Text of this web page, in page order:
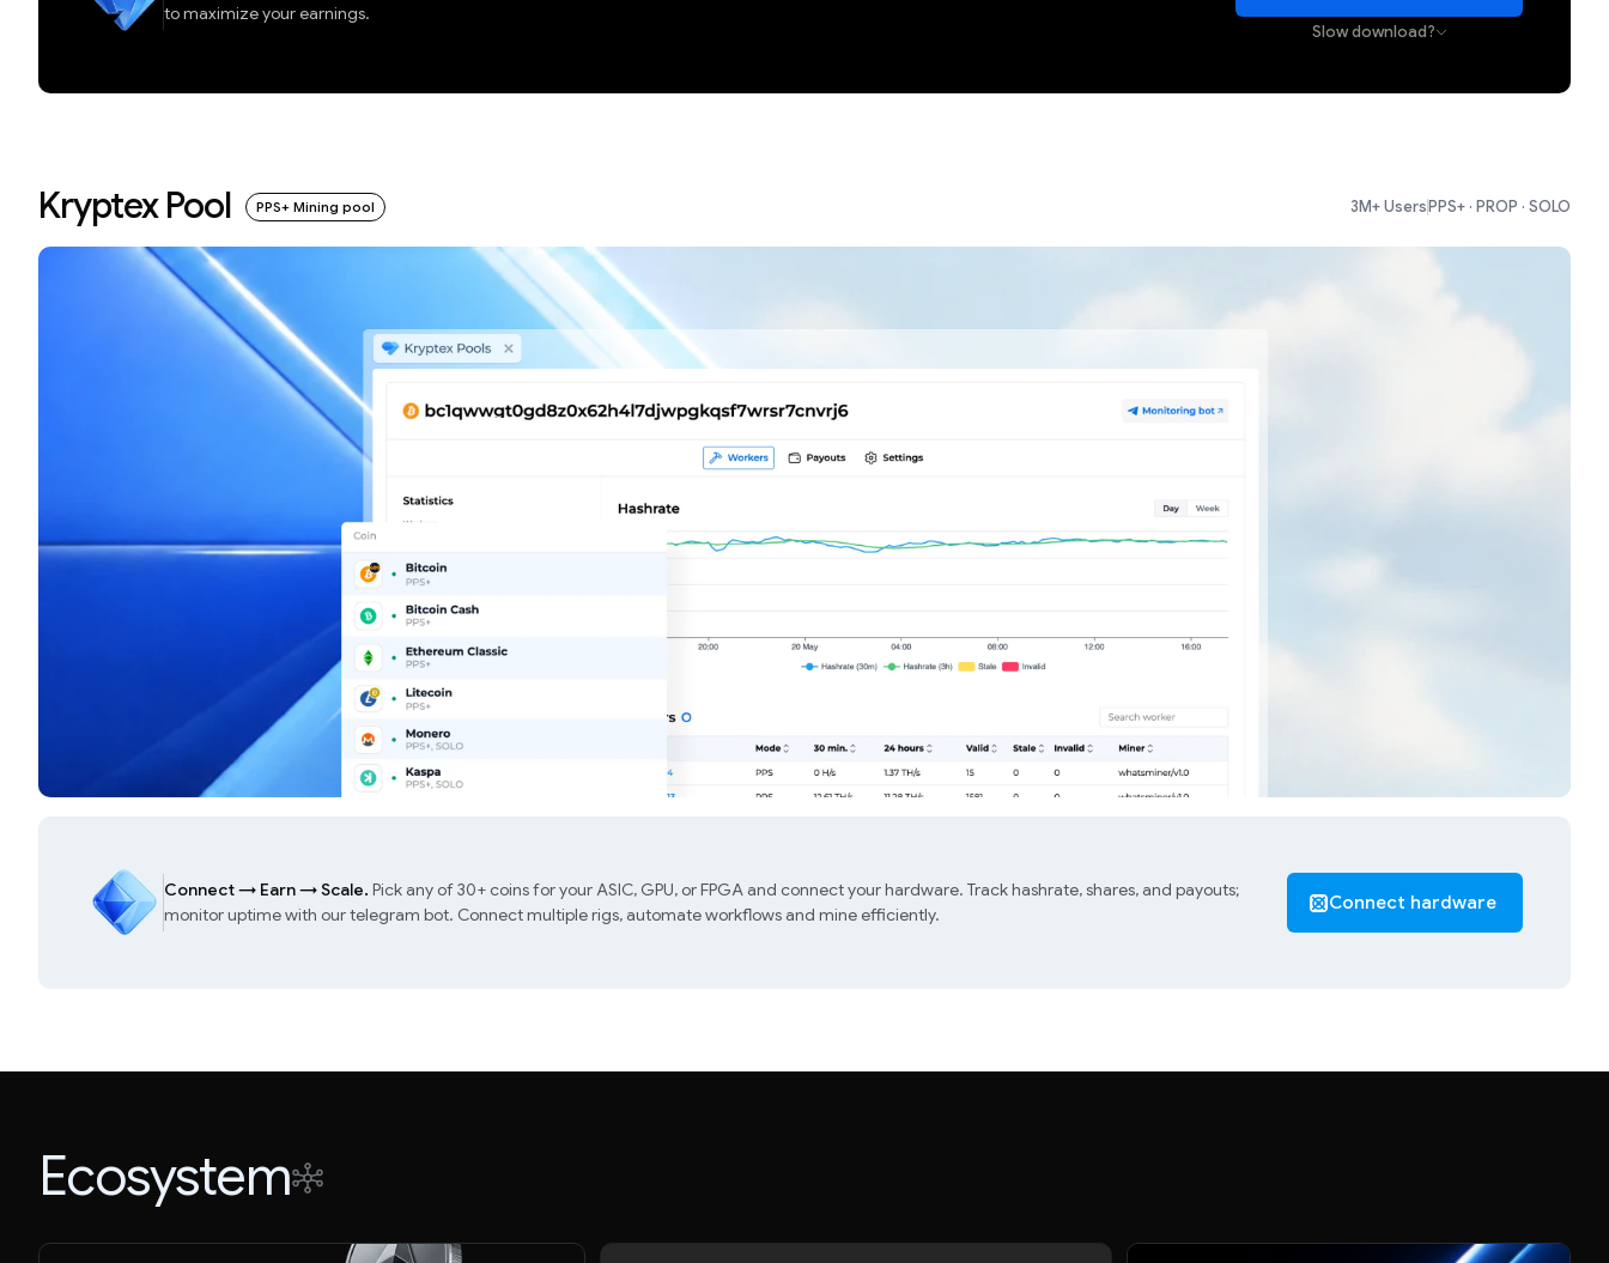
to maximize your earnings.
Slow download?
Kryptex Pool PPS+ Mining pool 3M+ UsersPPS+ · PROP · SOLO
Connect→ Earn→Scale. Pick any of 30+ coins for your ASIC, GPU, or FPGA and connect your hardware. Track hashrate, shares, and payouts;
monitor uptime with our telegram bot. Connect multiple rigs, automate workflows and mine efficiently.
Connect hardware
Ecosystem